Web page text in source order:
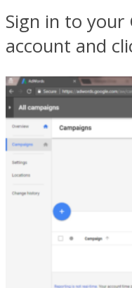
Sign in to your
account and